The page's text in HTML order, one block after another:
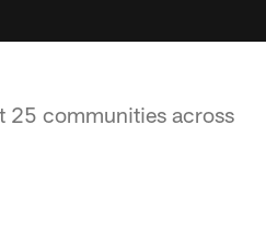
25 communities across